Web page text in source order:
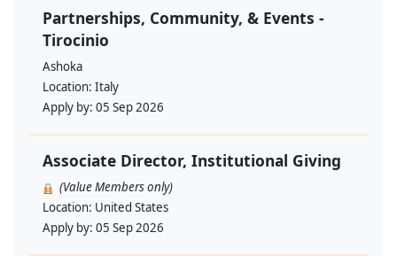
Partnerships, Community, & Events -
Tirocinio
Ashoka
Location: Italy
Apply by: 05 Sep 2026
Associate Director, Institutional Giving
(Value Members only)
Location: United States
Apply by: 05 Sep 2026